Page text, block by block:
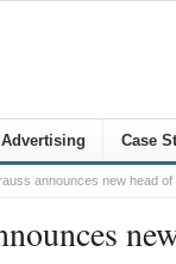
Advertising Case
announces new head of